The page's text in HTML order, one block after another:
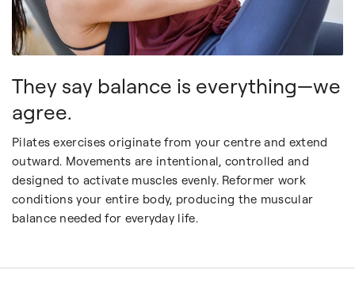
They say balance is everything—we
agree.
Pilates exercises originate from your centre and extend
outward. Movements are intentional, controlled and
designed to activate muscles evenly. Reformer work
conditions your entire body, producing the muscular
balance needed for everyday life.